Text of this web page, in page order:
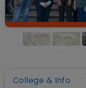
College & Info